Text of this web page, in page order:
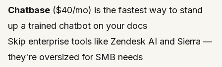
Chatbase ($40/mo) is the fastest way to stand
up a trained chatbot on your docs
Skip enterprise tools like Zendesk AI and Sierra —
they're oversized for SMB needs